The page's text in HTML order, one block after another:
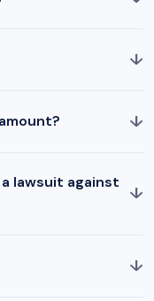
↓
↓
lawsuit against
↓
↓